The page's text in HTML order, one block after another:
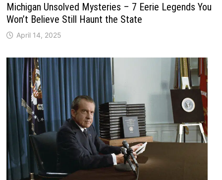
Michigan Unsolved Mysteries – 7 Eerie Legends You
Won’t Believe Still Haunt the State
April 14, 2025